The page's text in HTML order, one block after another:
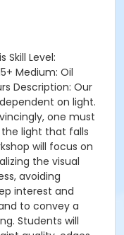
Skill Level:
Medium: Oil
Description: Our
on light.
one must
light that falls
will focus on
the visual
avoiding
interest and
to convey a
Students will